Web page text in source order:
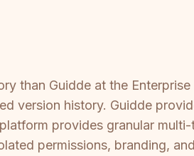
than Guidde at the
version history. Guidde
provides granular
permissions, branding,